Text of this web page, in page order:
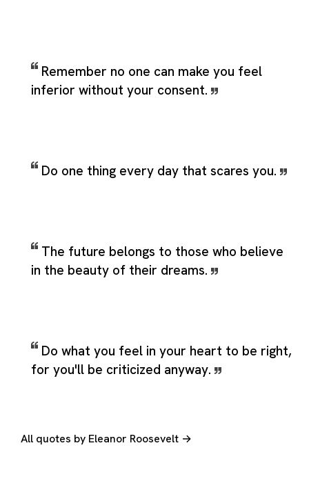
Remember no one can make you feel
inferior without your consent.
Do one thing every day that scares you.
The future belongs to those who believe
in the beauty of their dreams.
Do what you feel in your heart to be right,
for you'll be criticized anyway.
All quotes by Eleanor Roosevelt →